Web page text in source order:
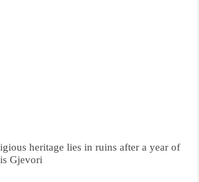
heritage lies in ruins after a year of
Gjevori